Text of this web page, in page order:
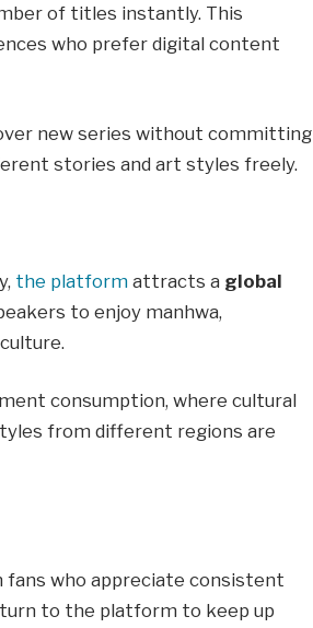
of titles instantly. This
who prefer digital content
new series without committing
stories and art styles freely.
the platform attracts a global
to enjoy manhwa,
consumption, where cultural
from different regions are
fans who appreciate consistent
to the platform to keep up